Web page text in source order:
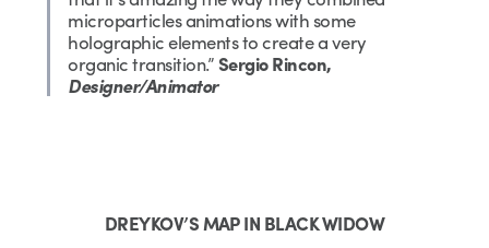
microparticles animations with some
holographic elements to create a very
organic transition.” Sergio Rincon,
Designer/Animator
DREYKOV’S MAP IN BLACK WIDOW